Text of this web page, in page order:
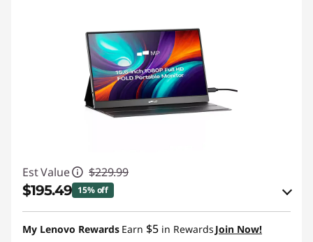
Est Value $229.99
$195.49 15% off
eCoupon Savings :-$34.50
My Lenovo Rewards Earn $5 in Rewards Join Now!